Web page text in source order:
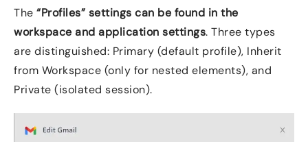
The “Profiles” settings can be found in the
workspace and application settings. Three types
are distinguished: Primary (default profile), Inherit
from Workspace (only for nested elements), and
Private (isolated session).